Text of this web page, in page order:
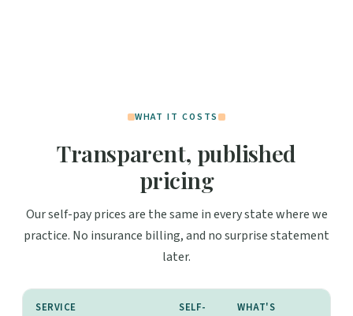
WHAT IT COSTS
Transparent, published
pricing
Our self-pay prices are the same in every state where we
practice. No insurance billing, and no surprise statement
later.
SERVICE
SELF-
WHAT'S